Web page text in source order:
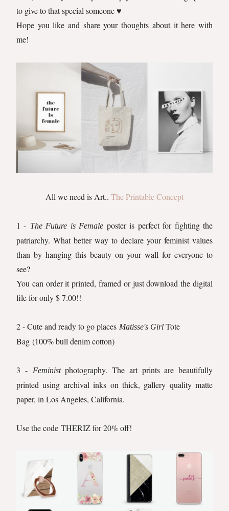
to give to that special someone ♥️
Hope you like and share your thoughts about it here with
me!
All we need is Art.. The Printable Concept
1 - The Future is Female poster is perfect for fighting the
patriarchy. What better way to declare your feminist values
than by hanging this beauty on your wall for everyone to
see?
You can order it printed, framed or just download the digital
file for only $ 7.00!!
2 - Cute and ready to go places Matisse's Girl Tote
Bag (100% bull denim cotton)
3 - Feministphotography. The art prints are beautifully
printed using archival inks on thick, gallery quality matte
paper, in Los Angeles, California.
Use the code THERIZ for 20% off!